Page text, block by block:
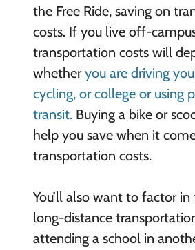
the Free Ride, saving on
costs. If you live off-
transportation costs will
whetheryou are driving
cycling, or college or using
transit.Buying a bike or
help you save when it
transportation costs.
You’ll also want to factor
long-distance
attending a school in